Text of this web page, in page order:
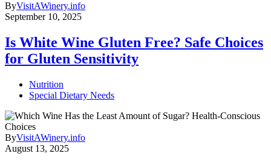
ByVisitAWinery.info
September 10, 2025
Is White Wine Gluten Free? Safe Choices
for Gluten Sensitivity
Nutrition
Special Dietary Needs
ByVisitAWinery.info
August 13, 2025